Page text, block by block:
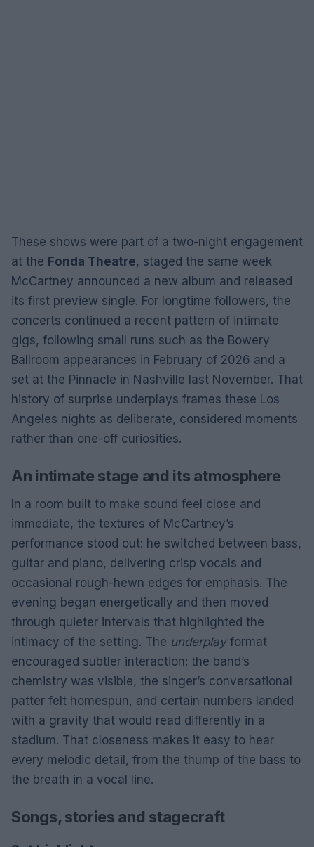
These shows were part of a two-night engagement
at the Fonda Theatre, staged the same week
McCartney announced a new album and released
its first preview single. For longtime followers, the
concerts continued a recent pattern of intimate
gigs, following small runs such as the Bowery
Ballroom appearances in February of 2026 and a
set at the Pinnacle in Nashville last November. That
history of surprise underplays frames these Los
Angeles nights as deliberate, considered moments
rather than one-off curiosities.
An intimate stage and its atmosphere
In a room built to make sound feel close and
immediate, the textures of McCartney’s
performance stood out: he switched between bass,
guitar and piano, delivering crisp vocals and
occasional rough-hewn edges for emphasis. The
evening began energetically and then moved
through quieter intervals that highlighted the
intimacy of the setting. The underplayformat
encouraged subtler interaction: the band’s
chemistry was visible, the singer’s conversational
patter felt homespun, and certain numbers landed
with a gravity that would read differently in a
stadium. That closeness makes it easy to hear
every melodic detail, from the thump of the bass to
the breath in a vocal line.
Songs, stories and stagecraft